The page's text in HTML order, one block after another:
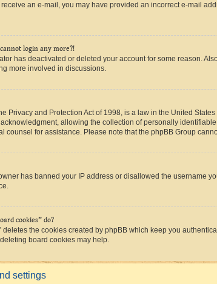
an e-mail, you may have provided an incorrect e-mail
login any more?!
has deactivated or deleted your account for some reason.
more involved in discussions.
Privacy and Protection Act of 1998, is a law in the United
allowing the collection of personally
counsel for assistance. Please note that the phpBB Group
has banned your IP address or disallowed the username
cookies” do?
deletes the cookies created by phpBB which keep you
board cookies may help.
settings